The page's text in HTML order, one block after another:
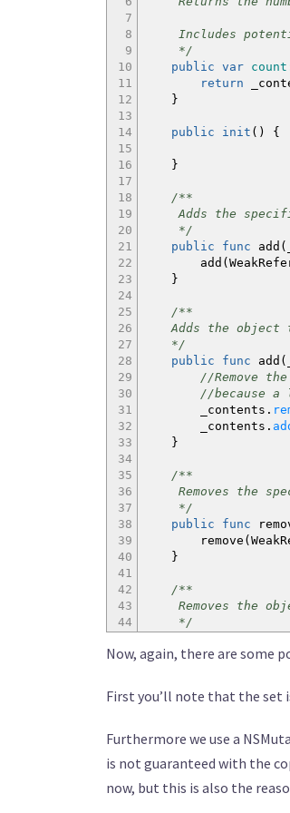
7
8
9
10
11
12
13
14
15
16
17
18
19
20
21
22
23
24
25
26
27
28
29
30
31
32
33
34
35
36
37
38
39
40
41
42
43
44
46
49
51
53
54
Includes
*/
public var count
return
}
public init ( ) {
}
/**
Adds the
*/
public
func add (
add (
}
/**
Adds the object
*/
public
func add (
//Remove
//because a
_contents.
_contents.
}
/**
Removes the
*/
public
func
remove (
}
/**
Removes the
*/
_contents.
/**
*/
letref =
return
Now, again, there are some
First you’ll note that the set
Furthermore we use a
is not guaranteed with the
now, but this is also the